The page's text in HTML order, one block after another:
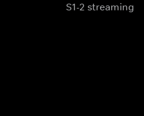
S1-2 streaming